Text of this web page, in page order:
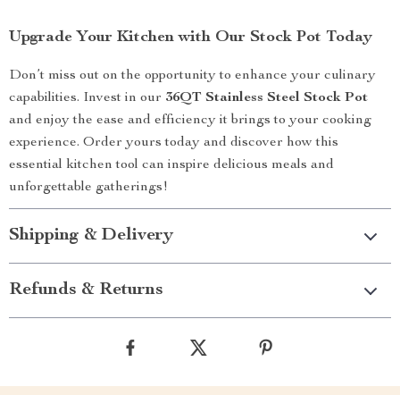
Upgrade Your Kitchen with Our Stock Pot Today
Don’t miss out on the opportunity to enhance your culinary
capabilities. Invest in our 36QT Stainless Steel Stock Pot
and enjoy the ease and efficiency it brings to your cooking
experience. Order yours today and discover how this
essential kitchen tool can inspire delicious meals and
unforgettable gatherings!
Shipping & Delivery
Refunds & Returns